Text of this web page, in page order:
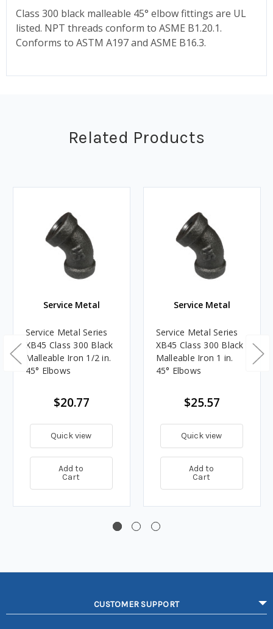
Class 300 black malleable 45° elbow fittings are UL
listed. NPT threads conform to ASME B1.20.1.
Conforms to ASTM A197 and ASME B16.3.
Related Products
Service Metal
Service Metal Series
XB45 Class 300 Black
Malleable Iron 1/2 in.
45° Elbows
$20.77
Quick view
Add to
Cart
Service Metal
Service Metal Series
XB45 Class 300 Black
Malleable Iron 1 in.
45° Elbows
$25.57
Quick view
Add to
Cart
CUSTOMER SUPPORT